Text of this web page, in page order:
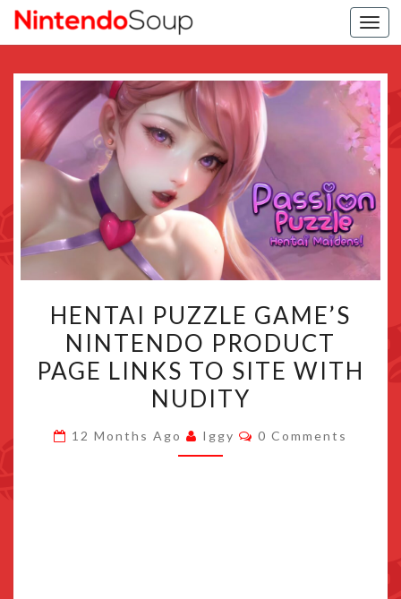
PUZZLE
GAME’S
NINTENDO
PRODUCT
LINKS
HENTAI PUZZLE GAME’S
NINTENDO PRODUCT
PAGE LINKS TO SITE WITH
NUDITY
12 Months Ago Iggy Comments
0 Comments